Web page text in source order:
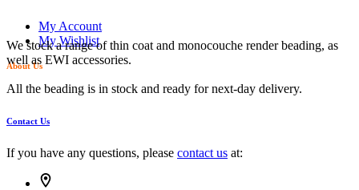
My Account
My Wishlist
About Us
We stock a range of thin coat and monocouche render beading, as
well as EWI accessories.
All the beading is in stock and ready for next-day delivery.
Contact Us
If you have any questions, please contact us at: